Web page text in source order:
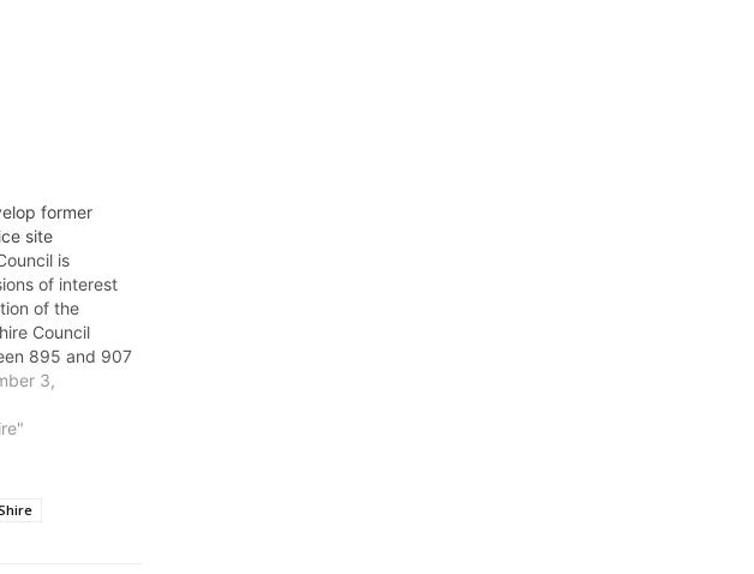
former
site
is
of interest
of the
Council
895 and 907
3,